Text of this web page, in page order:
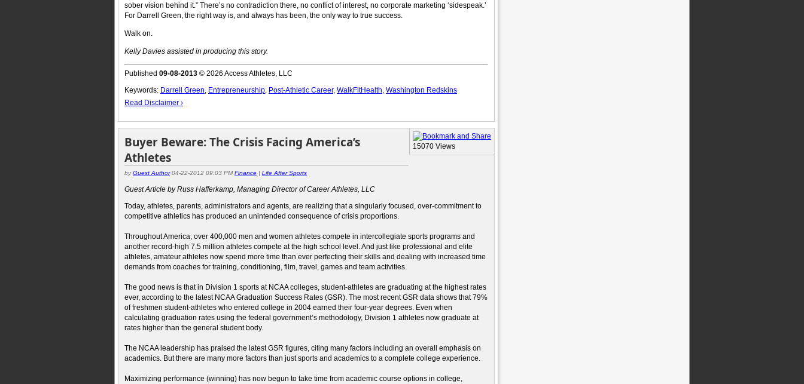
sober vision behind it.” There’s no contradiction there, no conflict of interest, no corporate marketing ‘sidespeak.’
For Darrell Green, the right way is, and always has been, the only way to true success.
Walk on.
Kelly Davies assisted in producing this story.
Published 09-08-2013 © 2026 Access Athletes, LLC
Keywords: Darrell Green, Entrepreneurship, Post-Athletic Career, WalkFitHealth, Washington Redskins
Read Disclaimer ›
Buyer Beware: The Crisis Facing America’s
Athletes
byGuest Author04-22-2012 09:03 PMFinance | Life After Sports
15070 Views
Guest Article by Russ Hafferkamp, Managing Director of Career Athletes, LLC
Today, athletes, parents, administrators and agents, are realizing that a singularly focused, over-commitment to
competitive athletics has produced an unintended consequence of crisis proportions.
Throughout America, over 400,000 men and women athletes compete in intercollegiate sports programs and
another record-high 7.5 million athletes compete at the high school level. And just like professional and elite
athletes, amateur athletes now spend more time than ever perfecting their skills and dealing with increased time
demands from coaches for training, conditioning, film, travel, games and team activities.
The good news is that in Division 1 sports at NCAA colleges, student-athletes are graduating at the highest rates
ever, according to the latest NCAA Graduation Success Rates (GSR). The most recent GSR data shows that 79%
of freshmen student-athletes who entered college in 2004 earned their four-year degrees. Even when
calculating graduation rates using the federal government’s methodology, Division 1 athletes now graduate at
rates higher than the general student body.
The NCAA leadership has praised the latest GSR figures, citing many factors including an overall emphasis on
academics. But there are many more factors than just sports and academics to a complete college experience.
Maximizing performance (winning) has now begun to take time from academic course options in college,